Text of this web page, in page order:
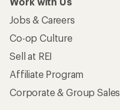
Jobs & Careers
Co-op Culture
Sell at REI
Affiliate Program
Corporate & Group Sales